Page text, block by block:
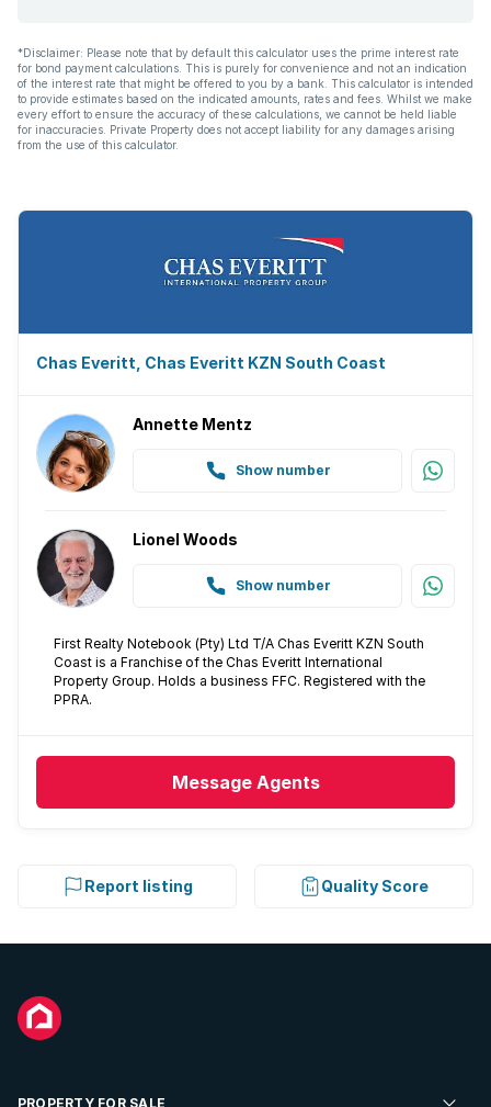
*Disclaimer: Please note that by default this calculator uses the prime interest rate
for bond payment calculations. This is purely for convenience and not an indication
of the interest rate that might be offered to you by a bank. This calculator is intended
to provide estimates based on the indicated amounts, rates and fees. Whilst we make
every effort to ensure the accuracy of these calculations, we cannot be held liable
for inaccuracies. Private Property does not accept liability for any damages arising
from the use of this calculator.
Chas Everitt, Chas Everitt KZN South Coast
Annette Mentz
Show number
Lionel Woods
Show number
First Realty Notebook (Pty) Ltd T/A Chas Everitt KZN South
Coast is a Franchise of the Chas Everitt International
Property Group. Holds a business FFC. Registered with the
PPRA.
Message Agents
Report listing Quality Score
PROPERTY FOR SALE